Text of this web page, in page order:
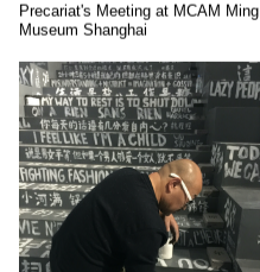
Precariat's Meeting at MCAM Ming
Museum Shanghai